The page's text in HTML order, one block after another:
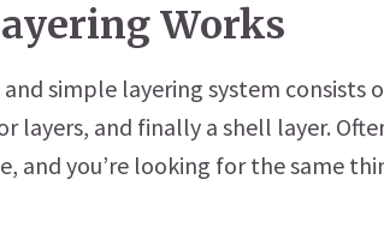
Works
simple layering system consists
layers, and finally a shell layer.
and you’re looking for the same